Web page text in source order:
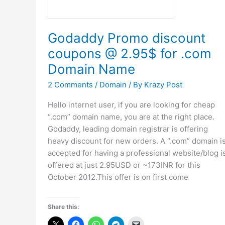
Godaddy Promo discount
coupons @ 2.95$ for .com
Domain Name
2 Comments / Domain / By Krazy Post
Hello internet user, if you are looking for cheap
“.com” domain name, you are at the right place.
Godaddy, leading domain registrar is offering
heavy discount for new orders. A “.com” domain
accepted for having a professional website/blog
offered at just 2.95USD or ~173INR for this
October 2012.This offer is on first come
Share this: